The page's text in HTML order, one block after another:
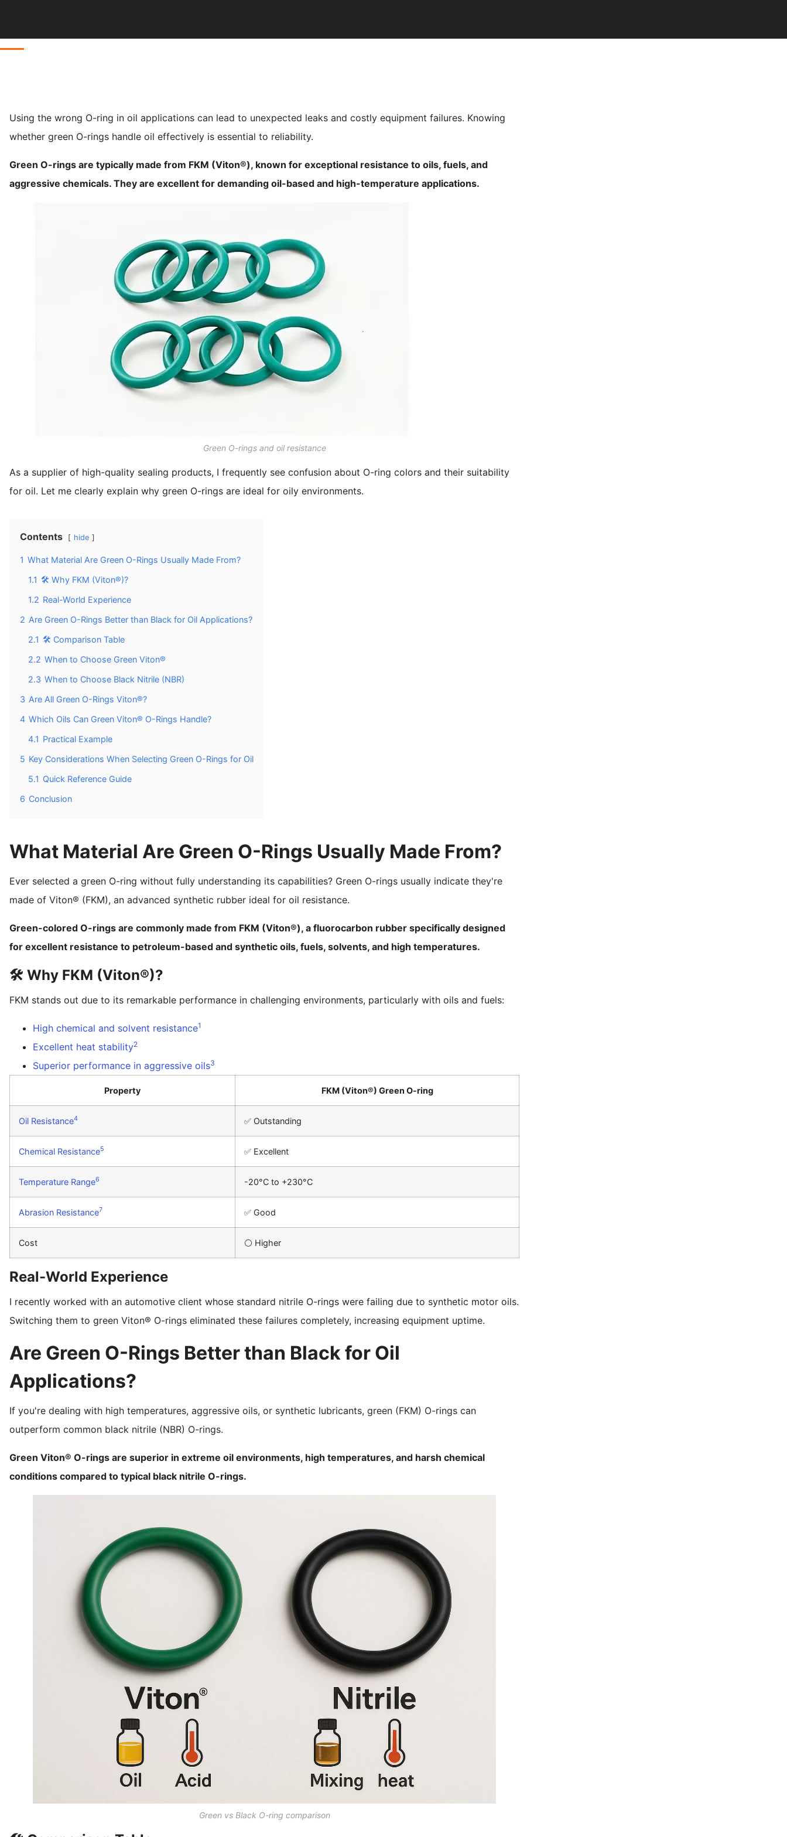
Using the wrong O-ring in oil applications can lead to unexpected leaks and costly equipment failures. Knowing
whether green O-rings handle oil effectively is essential to reliability.
Green O-rings are typically made from FKM (Viton®), known for exceptional resistance to oils, fuels, and
aggressive chemicals. They are excellent for demanding oil-based and high-temperature applications.
Green O-rings and oil resistance
As a supplier of high-quality sealing products, I frequently see confusion about O-ring colors and their suitability
for oil. Let me clearly explain why green O-rings are ideal for oily environments.
Contents hide
1 What Material Are Green O-Rings Usually Made From?
1.1 🛠️ Why FKM (Viton®)?
1.2 Real-World Experience
2 Are Green O-Rings Better than Black for Oil Applications?
2.1 🛠️ Comparison Table
2.2 When to Choose Green Viton®
2.3 When to Choose Black Nitrile (NBR)
3 Are All Green O-Rings Viton®?
4 Which Oils Can Green Viton® O-Rings Handle?
4.1 Practical Example
5 Key Considerations When Selecting Green O-Rings for Oil
5.1 Quick Reference Guide
6 Conclusion
What Material Are Green O-Rings Usually Made From?
Ever selected a green O-ring without fully understanding its capabilities? Green O-rings usually indicate they're
made of Viton® (FKM), an advanced synthetic rubber ideal for oil resistance.
Green-colored O-rings are commonly made from FKM (Viton®), a fluorocarbon rubber specifically designed
for excellent resistance to petroleum-based and synthetic oils, fuels, solvents, and high temperatures.
🛠️ Why FKM (Viton®)?
FKM stands out due to its remarkable performance in challenging environments, particularly with oils and fuels:
High chemical and solvent resistance1
Excellent heat stability2
Superior performance in aggressive oils3
Property FKM (Viton®) Green O-ring
Oil Resistance4 ✅ Outstanding
Chemical Resistance5 ✅ Excellent
Temperature Range6 -20°C to +230°C
Abrasion Resistance7 ✅ Good
Cost ⚪ Higher
Real-World Experience
I recently worked with an automotive client whose standard nitrile O-rings were failing due to synthetic motor oils.
Switching them to green Viton® O-rings eliminated these failures completely, increasing equipment uptime.
Are Green O-Rings Better than Black for Oil
Applications?
If you're dealing with high temperatures, aggressive oils, or synthetic lubricants, green (FKM) O-rings can
outperform common black nitrile (NBR) O-rings.
Green Viton® O-rings are superior in extreme oil environments, high temperatures, and harsh chemical
conditions compared to typical black nitrile O-rings.
Green vs Black O-ring comparison